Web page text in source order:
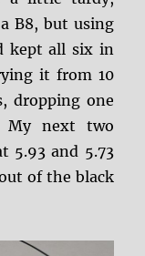
B8, but using
kept all six in
it from 10
dropping one
My next two
5.93 and 5.73
of the black